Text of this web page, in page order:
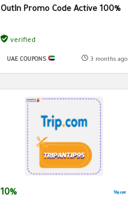
OutIn Promo Code Active 100%
verified
UAE COUPONS 3 months ago
10%